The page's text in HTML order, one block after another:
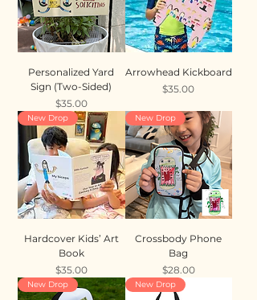
Personalized Yard
Sign (Two-Sided)
Price
$35.00
Arrowhead Kickboard
Price
$35.00
New Drop
Hardcover Kids’ Art
Book
Price
$35.00
New Drop
Crossbody Phone
Bag
Price
$28.00
New Drop New Drop